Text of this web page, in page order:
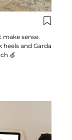
sense.
and Garda
🍏